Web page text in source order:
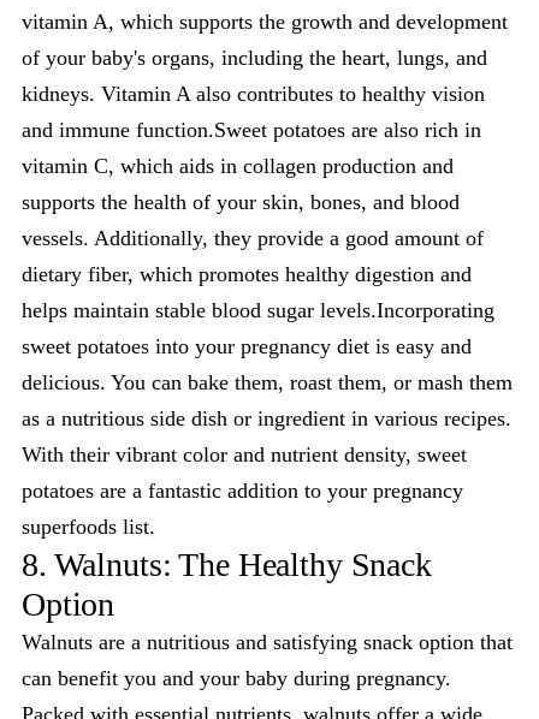
vitamin A, which supports the growth and development
of your baby's organs, including the heart, lungs, and
kidneys. Vitamin A also contributes to healthy vision
and immune function.Sweet potatoes are also rich in
vitamin C, which aids in collagen production and
supports the health of your skin, bones, and blood
vessels. Additionally, they provide a good amount of
dietary fiber, which promotes healthy digestion and
helps maintain stable blood sugar levels.Incorporating
sweet potatoes into your pregnancy diet is easy and
delicious. You can bake them, roast them, or mash them
as a nutritious side dish or ingredient in various recipes.
With their vibrant color and nutrient density, sweet
potatoes are a fantastic addition to your pregnancy
superfoods list.
8. Walnuts: The Healthy Snack
Option
Walnuts are a nutritious and satisfying snack option that
can benefit you and your baby during pregnancy.